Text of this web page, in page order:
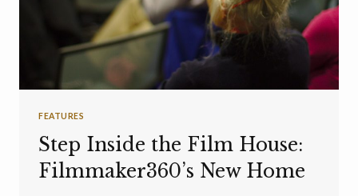
FEATURES
Step Inside the Film House:
Filmmaker360’s New Home